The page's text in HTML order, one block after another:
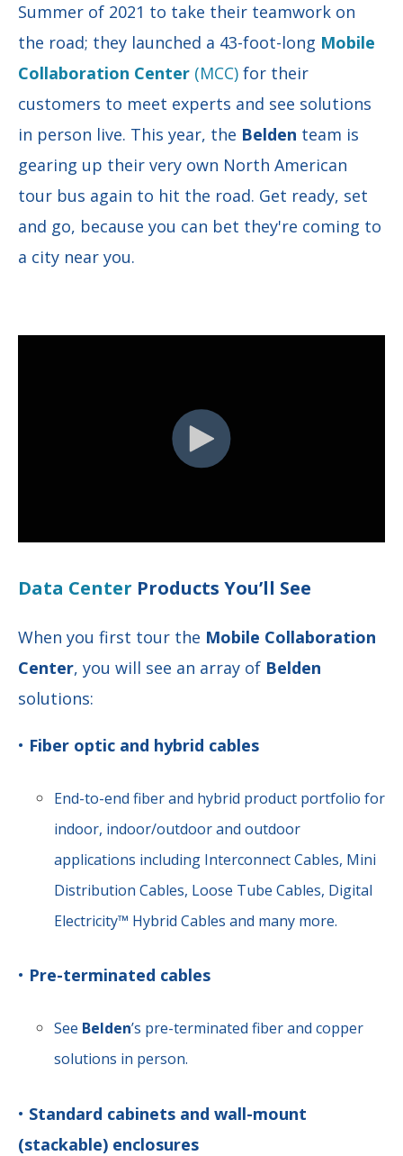
Summer of 2021 to take their teamwork on
the road; they launched a 43-foot-long Mobile
Collaboration Center (MCC) for their
customers to meet experts and see solutions
in person live. This year, the Belden team is
gearing up their very own North American
tour bus again to hit the road. Get ready, set
and go, because you can bet they're coming to
a city near you.
Data Center Products You’ll See
When you first tour the Mobile Collaboration
Center, you will see an array of Belden
solutions:
• Fiber optic and hybrid cables
End-to-end fiber and hybrid product portfolio for
indoor, indoor/outdoor and outdoor
applications including Interconnect Cables, Mini
Distribution Cables, Loose Tube Cables, Digital
Electricity™ Hybrid Cables and many more.
• Pre-terminated cables
See Belden’s pre-terminated fiber and copper
solutions in person.
• Standard cabinets and wall-mount
(stackable) enclosures